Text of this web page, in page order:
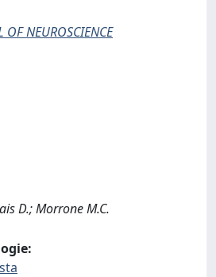
OF NEUROSCIENCE
D.; Morrone M.C.